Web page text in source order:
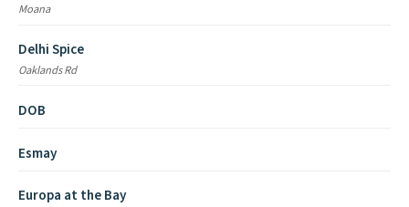
Moana
Delhi Spice
Oaklands Rd
DOB
Esmay
Europa at the Bay